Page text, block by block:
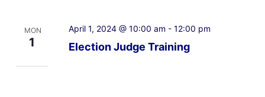
MON
1 Election Judge Training
April 1, 2024 @ 10:00 am - 12:00 pm